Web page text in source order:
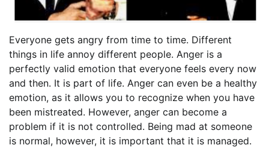
Everyone gets angry from time to time. Different
things in life annoy different people. Anger is a
perfectly valid emotion that everyone feels every now
and then. It is part of life. Anger can even be a healthy
emotion, as it allows you to recognize when you have
been mistreated. However, anger can become a
problem if it is not controlled. Being mad at someone
is normal, however, it is important that it is managed.